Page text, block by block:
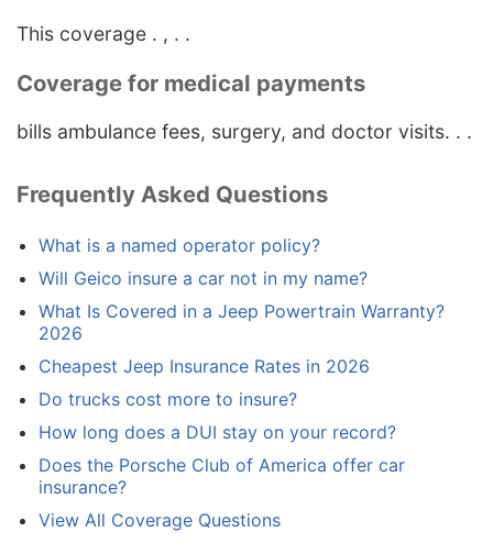
This coverage . , . .
Coverage for medical payments
bills ambulance fees, surgery, and doctor visits. . .
Frequently Asked Questions
What is a named operator policy?
Will Geico insure a car not in my name?
What Is Covered in a Jeep Powertrain Warranty?
2026
Cheapest Jeep Insurance Rates in 2026
Do trucks cost more to insure?
How long does a DUI stay on your record?
Does the Porsche Club of America offer car
insurance?
View All Coverage Questions